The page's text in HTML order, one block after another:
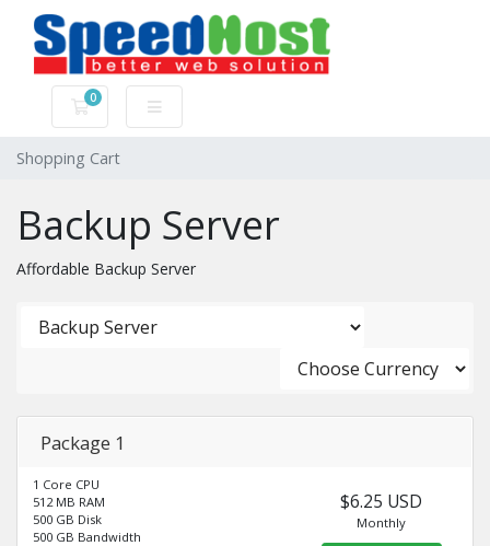
0
Shopping Cart
Shopping Cart
Backup Server
Affordable Backup Server
Package 1
1 Core CPU
512 MB RAM
500 GB Disk
500 GB Bandwidth
$6.25 USD
Monthly